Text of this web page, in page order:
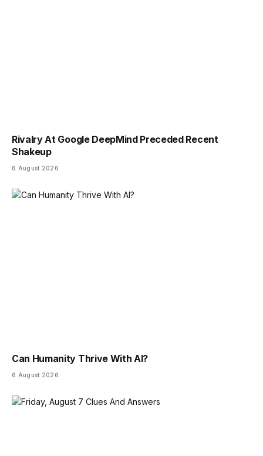
Rivalry At Google DeepMind Preceded Recent
Shakeup
6 August 2026
Can Humanity Thrive With AI?
6 August 2026